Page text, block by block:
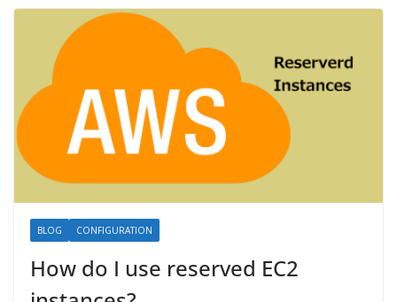
BLOG CONFIGURATION
How do I use reserved EC2